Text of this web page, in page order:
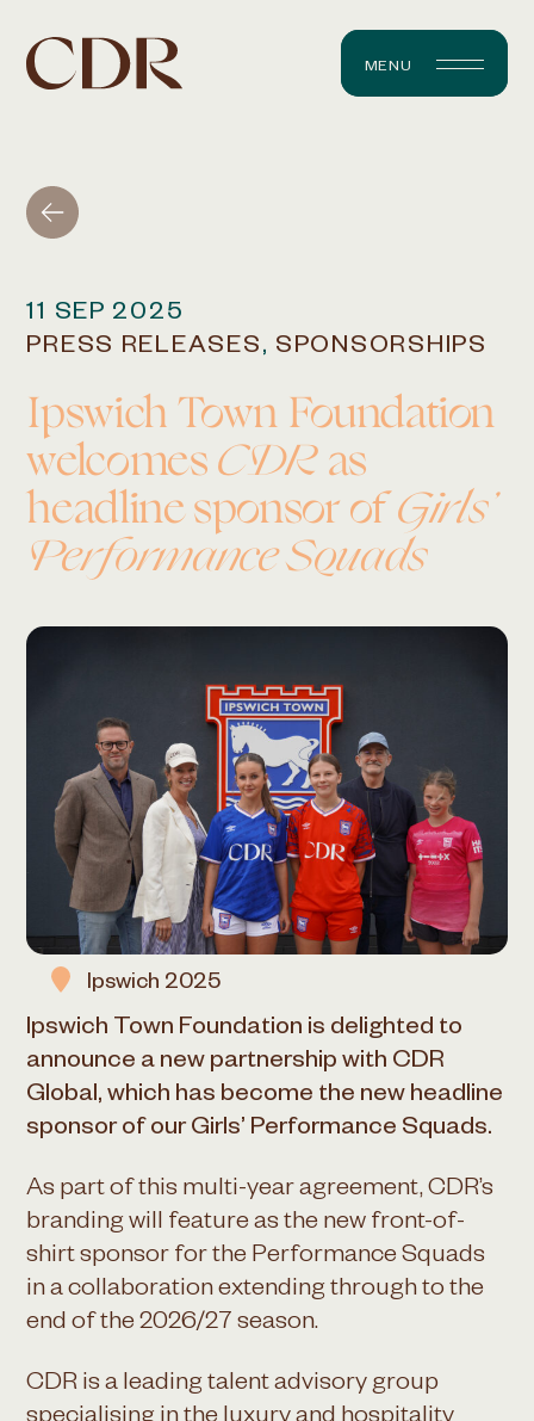
MENU
11 SEP 2025
PRESS RELEASES, SPONSORSHIPS
Ipswich Town Foundation
welcomes CDR as
headline sponsor of Girls’
Performance Squads
Ipswich 2025
Ipswich Town Foundation is delighted to
announce a new partnership with CDR
Global, which has become the new headline
sponsor of our Girls’ Performance Squads.
As part of this multi-year agreement, CDR’s
branding will feature as the new front-of-
shirt sponsor for the Performance Squads
in a collaboration extending through to the
end of the 2026/27 season.
CDR is a leading talent advisory group